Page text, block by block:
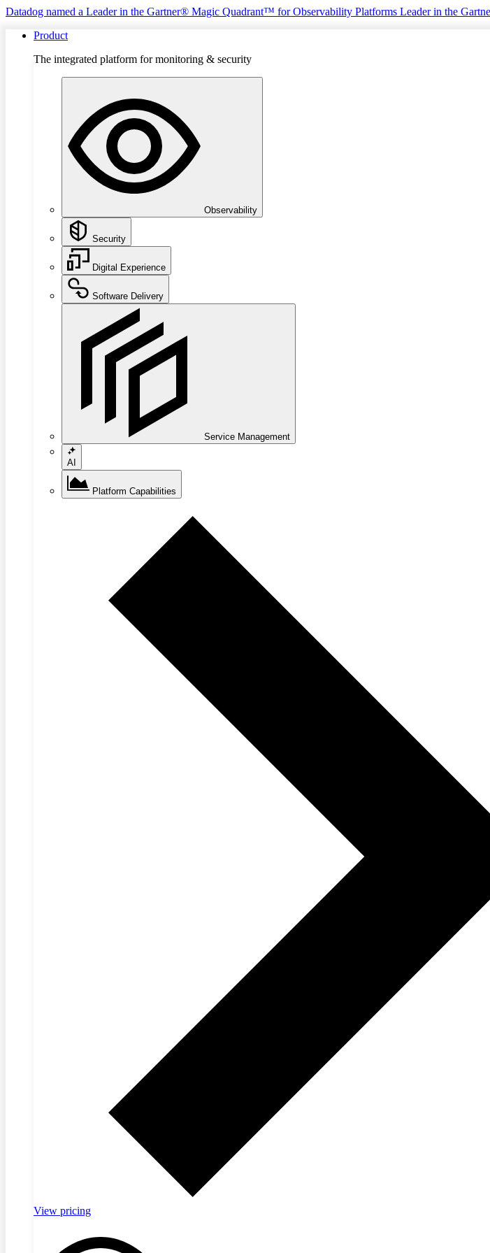
Datadog named a Leader in the Gartner® Magic Quadrant™ for Observability Platforms Leader in the
Product
The integrated platform for monitoring & security
Observability
Security
Digital Experience
Software Delivery
Service Management
AI
Platform Capabilities
View pricing